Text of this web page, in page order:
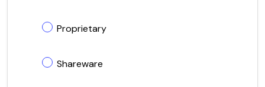
Proprietary
Shareware